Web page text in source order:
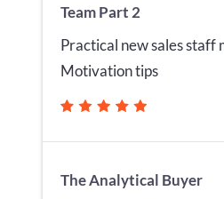
Team Part 2
Practical new sales staff
Motivation tips
The Analytical Buyer